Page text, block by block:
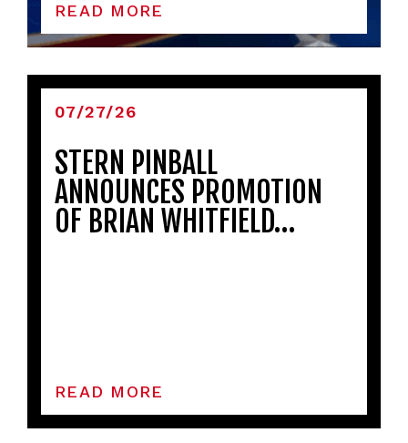
READ MORE
07/27/26
STERN PINBALL
ANNOUNCES PROMOTION
OF BRIAN WHITFIELD…
READ MORE